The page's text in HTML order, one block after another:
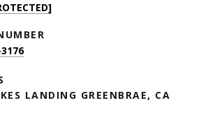
LANDING GREENBRAE, CA